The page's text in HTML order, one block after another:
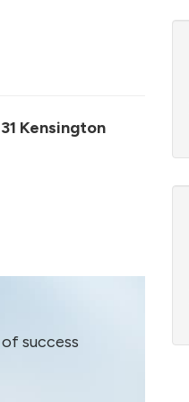
Kensington
success